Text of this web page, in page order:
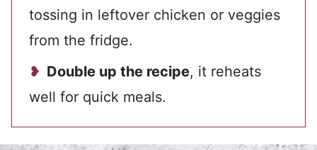
tossing in leftover chicken or veggies
from the fridge.
Double up the recipe, it reheats
well for quick meals.